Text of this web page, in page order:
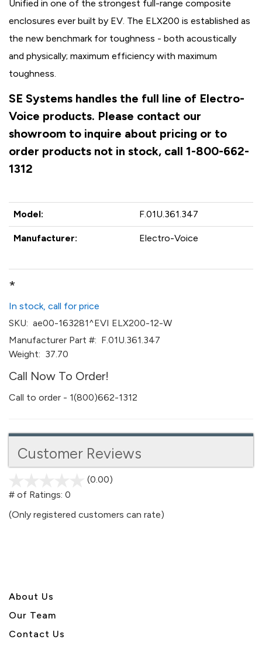
Unified in one of the strongest full-range composite
enclosures ever built by EV. The ELX200 is established as
the new benchmark for toughness - both acoustically
and physically; maximum efficiency with maximum
toughness.
SE Systems handles the full line of Electro-
Voice products. Please contact our
showroom to inquire about pricing or to
order products not in stock, call 1-800-662-
1312
Model: F.01U.361.347
Manufacturer: Electro-Voice
*
In stock, call for price
SKU: ae00-163281^EVI ELX200-12-W
Manufacturer Part #: F.01U.361.347
Weight: 37.70
Call Now To Order!
Call to order - 1(800)662-1312
Customer Reviews
(0.00)
5
# of Ratings: 0
(Only registered customers can rate)
About Us
Our Team
Contact Us